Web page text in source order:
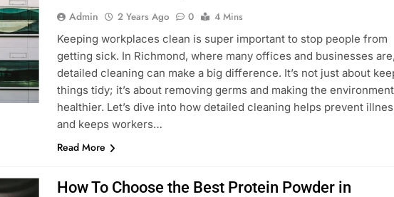
Admin 2 Years Ago 0
4 Mins
Keeping workplaces clean is super important to stop people from
getting sick. In Richmond, where many offices and businesses are,
detailed cleaning can make a big difference. It’s not just about
things tidy; it’s about removing germs and making the environment
healthier. Let’s dive into how detailed cleaning helps prevent
and keeps workers…
Read More
How To Choose the Best Protein Powder in